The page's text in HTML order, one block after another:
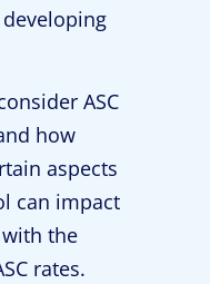
ASC
how
aspects
can impact
the
rates.